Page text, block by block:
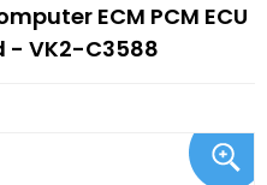
ECM PCM ECU
- VK2-C3588